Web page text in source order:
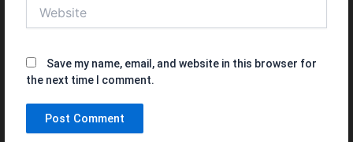
Save my name, email, and website in this browser for
the next time I comment.